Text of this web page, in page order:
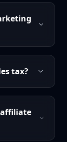
tax?
affiliate